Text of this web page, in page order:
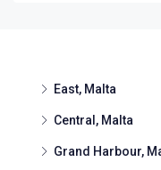
East, Malta
Central, Malta
Grand Harbour,